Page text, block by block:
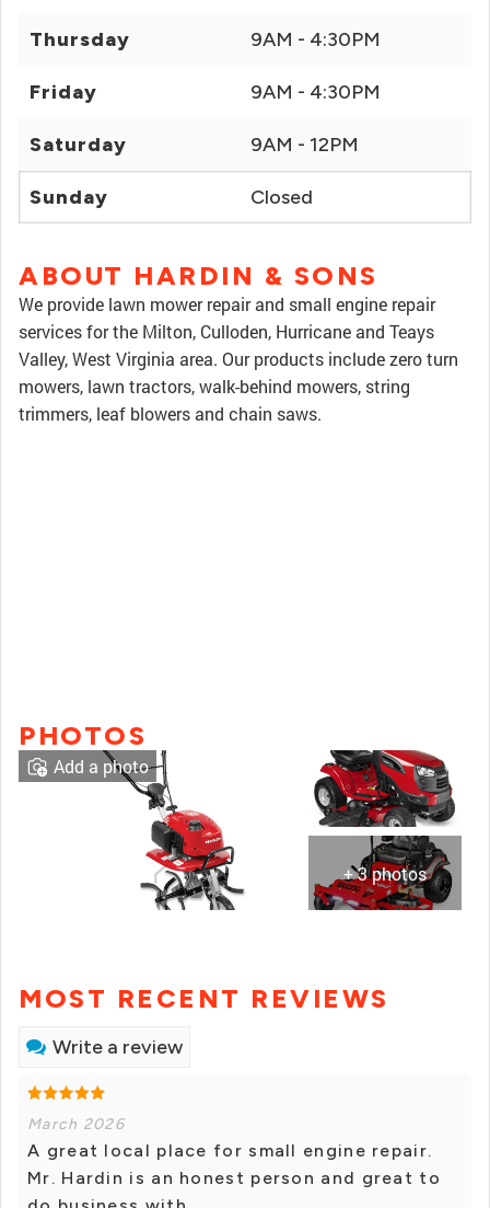
Thursday 9AM - 4:30PM
Friday 9AM - 4:30PM
Saturday 9AM - 12PM
Sunday Closed
ABOUT HARDIN & SONS
We provide lawn mower repair and small engine repair
services for the Milton, Culloden, Hurricane and Teays
Valley, West Virginia area. Our products include zero turn
mowers, lawn tractors, walk-behind mowers, string
trimmers, leaf blowers and chain saws.
PHOTOS
+ 3 photos
Add a photo
MOST RECENT REVIEWS
Write a review
March 2026
A great local place for small engine repair.
Mr. Hardin is an honest person and great to